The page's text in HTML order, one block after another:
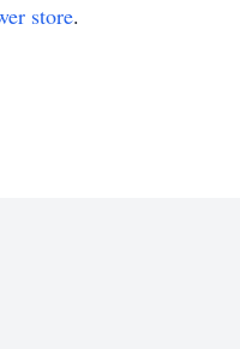
store.